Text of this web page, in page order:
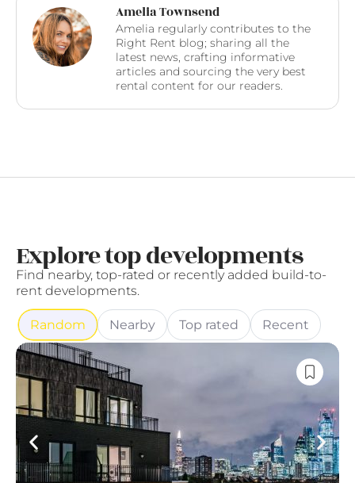
Amelia Townsend
Amelia regularly contributes to the
Right Rent blog; sharing all the
latest news, crafting informative
articles and sourcing the very best
rental content for our readers.
Explore top developments
Find nearby, top-rated or recently added build-to-
rent developments.
Random Nearby Top rated Recent